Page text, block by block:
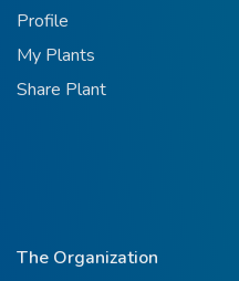
Profile
My Plants
Share Plant
The Organization